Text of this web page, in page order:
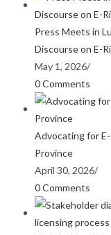
Press Meets in
Discourse on E-
May 1, 2026/
0 Comments
Advocating for
Province
April 30, 2026/
0 Comments